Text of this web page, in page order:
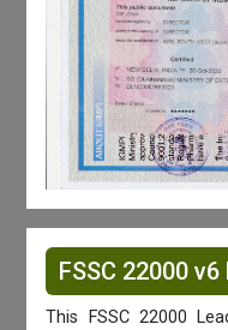
FSSC 22000
This FSSC 22000